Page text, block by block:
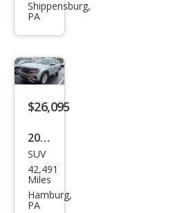
gen
SEL
Pre
miu
4Mo
tion
Shippensburg,
PA
$26,095
2022
Volk
swa
gen
SUV
42,491
Miles
Hamburg,
PA